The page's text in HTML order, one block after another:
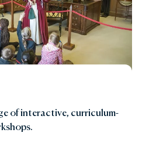
of interactive, curriculum-